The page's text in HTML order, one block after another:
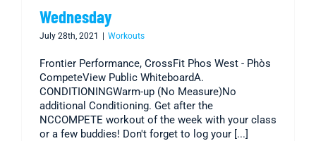
Wednesday
July 28th, 2021 Workouts
Frontier Performance, CrossFit Phos West - Phòs
CompeteView Public WhiteboardA.
CONDITIONINGWarm-up (No Measure)No
additional Conditioning. Get after the
NCCOMPETE workout of the week with your class
or a few buddies! Don't forget to log your [...]